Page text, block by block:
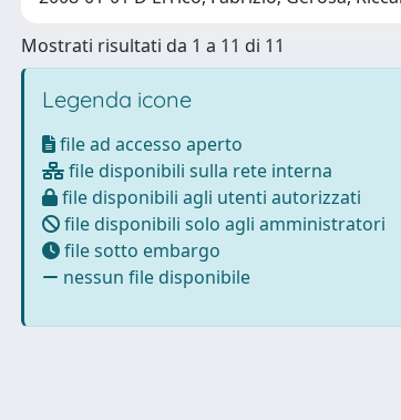
Mostrati risultati da 1 a 11 di 11
Legenda icone
file ad accesso aperto
file disponibili sulla rete interna
file disponibili agli utenti autorizzati
file disponibili solo agli amministratori
file sotto embargo
nessun file disponibile